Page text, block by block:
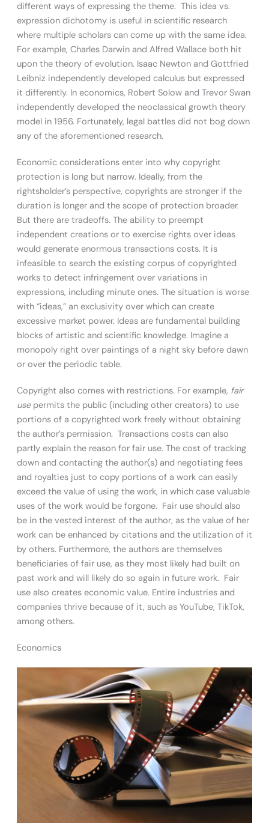
different ways of expressing the theme. This idea vs.
expression dichotomy is useful in scientific research
where multiple scholars can come up with the same idea.
For example, Charles Darwin and Alfred Wallace both hit
upon the theory of evolution. Isaac Newton and Gottfried
Leibniz independently developed calculus but expressed
it differently. In economics, Robert Solow and Trevor Swan
independently developed the neoclassical growth theory
model in 1956. Fortunately, legal battles did not bog down
any of the aforementioned research.
Economic considerations enter into why copyright
protection is long but narrow. Ideally, from the
rightsholder’s perspective, copyrights are stronger if the
duration is longer and the scope of protection broader.
But there are tradeoffs. The ability to preempt
independent creations or to exercise rights over ideas
would generate enormous transactions costs. It is
infeasible to search the existing corpus of copyrighted
works to detect infringement over variations in
expressions, including minute ones. The situation is worse
with “ideas,” an exclusivity over which can create
excessive market power. Ideas are fundamental building
blocks of artistic and scientific knowledge. Imagine a
monopoly right over paintings of a night sky before dawn
or over the periodic table.
Copyright also comes with restrictions. For example, fair
usepermits the public (including other creators) to use
portions of a copyrighted work freely without obtaining
the author’s permission. Transactions costs can also
partly explain the reason for fair use. The cost of tracking
down and contacting the author(s) and negotiating fees
and royalties just to copy portions of a work can easily
exceed the value of using the work, in which case valuable
uses of the work would be forgone. Fair use should also
be in the vested interest of the author, as the value of her
work can be enhanced by citations and the utilization of it
by others. Furthermore, the authors are themselves
beneficiaries of fair use, as they most likely had built on
past work and will likely do so again in future work. Fair
use also creates economic value. Entire industries and
companies thrive because of it, such as YouTube, TikTok,
among others.
Economics